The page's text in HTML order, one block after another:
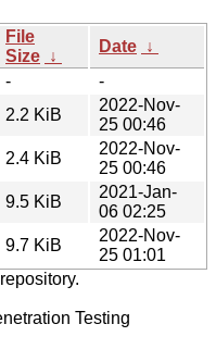
File
Size ↓
Date ↓
-
-
2.2 KiB
2022-Nov-
25 00:46
2.4 KiB
2022-Nov-
25 00:46
9.5 KiB
2021-Jan-
06 02:25
9.7 KiB
2022-Nov-
25 01:01
Testing